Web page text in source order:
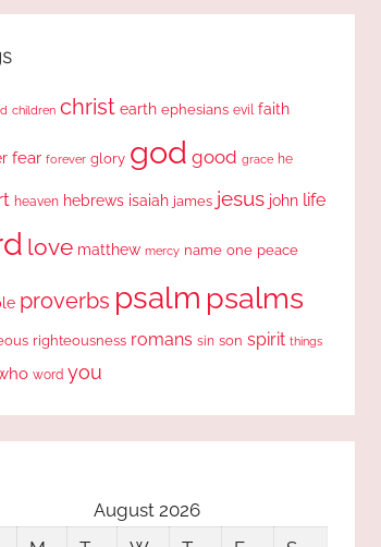
children christ earth ephesians evil faith
fear forever glory god good grace he
heaven hebrews isaiah james jesus john life
love matthew mercy name one peace
proverbs psalm psalms
righteousness romans sin son spirit things
word you
August 2026